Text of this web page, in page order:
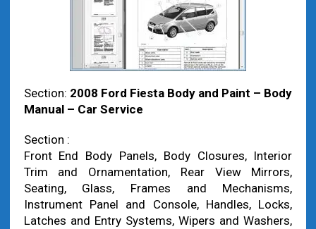
Section: 2008 Ford Fiesta Body and Paint – Body
Manual – Car Service
Section :
Front End Body Panels, Body Closures, Interior
Trim and Ornamentation, Rear View Mirrors,
Seating, Glass, Frames and Mechanisms,
Instrument Panel and Console, Handles, Locks,
Latches and Entry Systems, Wipers and Washers,